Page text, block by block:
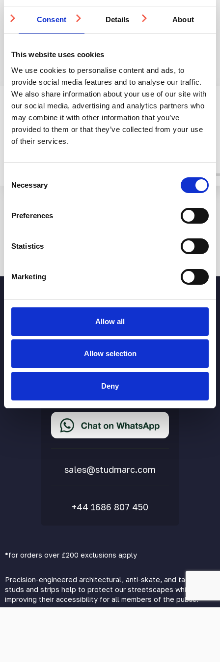
Consent Details About
This website uses cookies
We use cookies to personalise content and ads, to
provide social media features and to analyse our traffic.
We also share information about your use of our site with
our social media, advertising and analytics partners who
may combine it with other information that you’ve
provided to them or that they’ve collected from your use
of their services.
Selection
Necessary
Preferences
Statistics
Marketing
Allow all
Allow selection
Deny
and precision-engineered
studs, our clients won’t
settle for less.
A Selection Of Our Clients
Cookie Policy
Terms & Conditions
Accessibility Statement
Delivery & Returns
sales@studmarc.com
+44 1686 807 450
*for orders over £200 exclusions apply
Precision-engineered architectural, anti-skate, and tactile
studs and strips help to protect our streetscapes while vastly
improving their accessibility for all members of the public.